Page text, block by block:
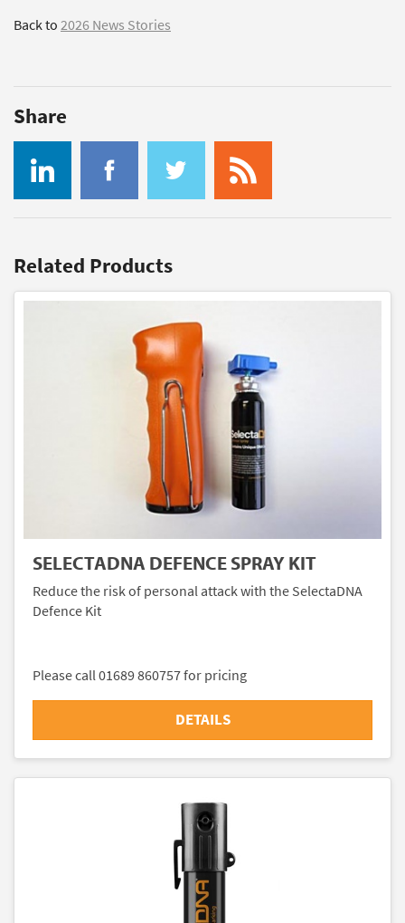
Back to2026 News Stories
Share
Related Products
SELECTADNA DEFENCE SPRAY KIT
Reduce the risk of personal attack with the SelectaDNA
Defence Kit
Please call 01689 860757 for pricing
DETAILS